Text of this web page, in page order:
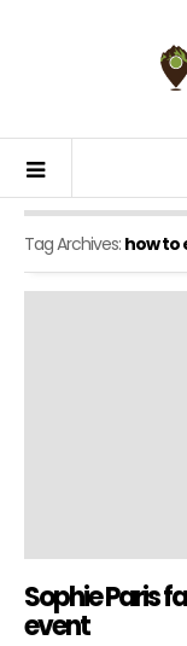
Tag Archives: how to
Sophie Paris
event